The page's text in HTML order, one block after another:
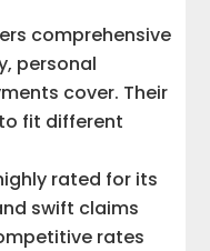
comprehensive
personal
cover. Their
fit different
rated for its
swift claims
rates